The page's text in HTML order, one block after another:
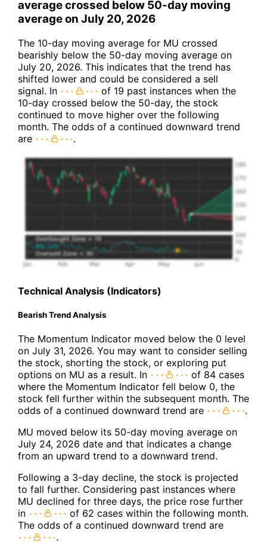
average crossed below 50-day moving
average on July 20, 2026
The 10-day moving average for MU crossed
bearishly below the 50-day moving average on
July 20, 2026. This indicates that the trend has
shifted lower and could be considered a sell
signal. In
of 19 past instances when the
10-day crossed below the 50-day, the stock
continued to move higher over the following
month. The odds of a continued downward trend
are
.
Technical Analysis (Indicators)
Bearish Trend Analysis
The Momentum Indicator moved below the 0 level
on July 31, 2026. You may want to consider selling
the stock, shorting the stock, or exploring put
options on MU as a result. In
of 84 cases
where the Momentum Indicator fell below 0, the
stock fell further within the subsequent month. The
odds of a continued downward trend are
.
MU moved below its 50-day moving average on
July 24, 2026 date and that indicates a change
from an upward trend to a downward trend.
Following a 3-day decline, the stock is projected
to fall further. Considering past instances where
MU declined for three days, the price rose further
in
of 62 cases within the following month.
The odds of a continued downward trend are
.